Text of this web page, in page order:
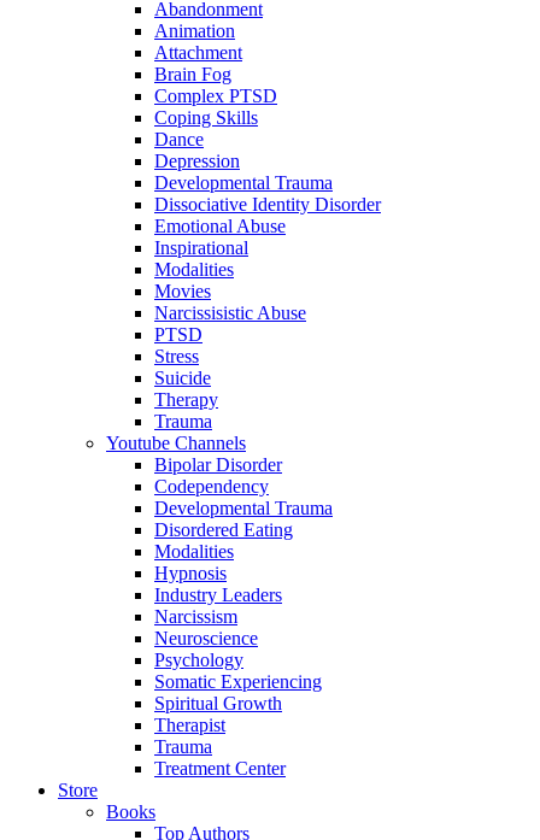
Abandonment
Animation
Attachment
Brain Fog
Complex PTSD
Coping Skills
Dance
Depression
Developmental Trauma
Dissociative Identity Disorder
Emotional Abuse
Inspirational
Modalities
Movies
Narcissisistic Abuse
PTSD
Stress
Suicide
Therapy
Trauma
Youtube Channels
Bipolar Disorder
Codependency
Developmental Trauma
Disordered Eating
Modalities
Hypnosis
Industry Leaders
Narcissism
Neuroscience
Psychology
Somatic Experiencing
Spiritual Growth
Therapist
Trauma
Treatment Center
Store
Books
Top Authors